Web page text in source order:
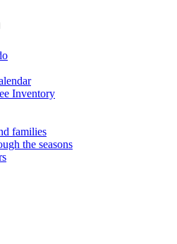
Inventory
families
the seasons